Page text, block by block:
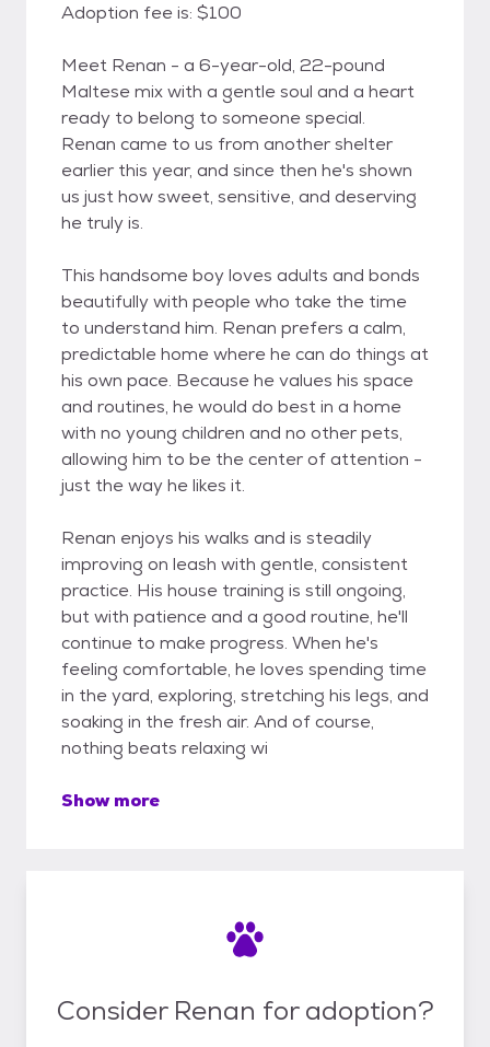
Adoption fee is: $100
Meet Renan - a 6-year-old, 22-pound
Maltese mix with a gentle soul and a heart
ready to belong to someone special.
Renan came to us from another shelter
earlier this year, and since then he's shown
us just how sweet, sensitive, and deserving
he truly is.
This handsome boy loves adults and bonds
beautifully with people who take the time
to understand him. Renan prefers a calm,
predictable home where he can do things at
his own pace. Because he values his space
and routines, he would do best in a home
with no young children and no other pets,
allowing him to be the center of attention -
just the way he likes it.
Renan enjoys his walks and is steadily
improving on leash with gentle, consistent
practice. His house training is still ongoing,
but with patience and a good routine, he'll
continue to make progress. When he's
feeling comfortable, he loves spending time
in the yard, exploring, stretching his legs, and
soaking in the fresh air. And of course,
nothing beats relaxing wi
Show more
Consider Renan for adoption?